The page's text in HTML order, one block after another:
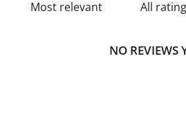
NO REVIEWS